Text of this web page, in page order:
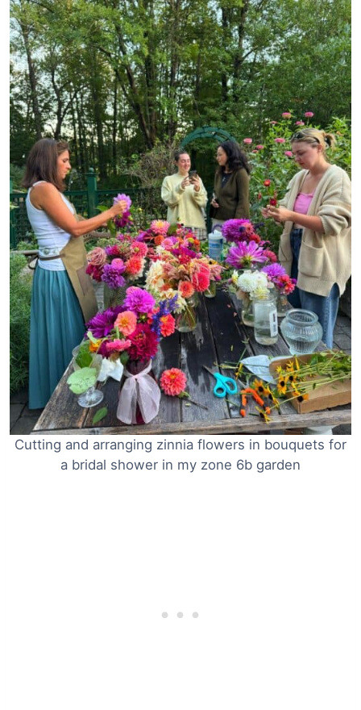
Cutting and arranging zinnia flowers in bouquets for
a bridal shower in my zone 6b garden